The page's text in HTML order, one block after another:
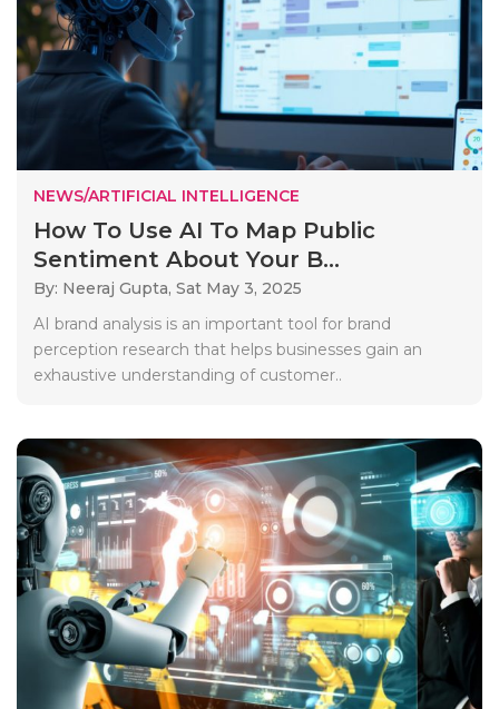
NEWS/ARTIFICIAL INTELLIGENCE
How To Use AI To Map Public
Sentiment About Your B...
By: Neeraj Gupta, Sat May 3, 2025
AI brand analysis is an important tool for brand
perception research that helps businesses gain an
exhaustive understanding of customer..